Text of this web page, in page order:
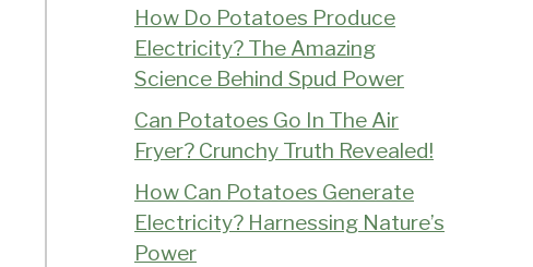
How Do Potatoes Produce
Electricity? The Amazing
Science Behind Spud Power
Can Potatoes Go In The Air
Fryer? Crunchy Truth Revealed!
How Can Potatoes Generate
Electricity? Harnessing Nature’s
Power